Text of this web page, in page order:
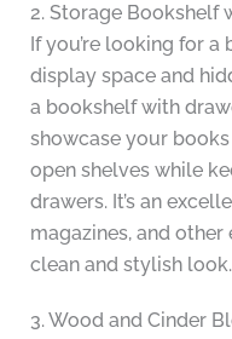
2. Storage Bookshelf
If you’re looking for
display space and
a bookshelf with
showcase your
open shelves while
drawers. It’s an
magazines, and
clean and stylish look.
3. Wood and Cinder